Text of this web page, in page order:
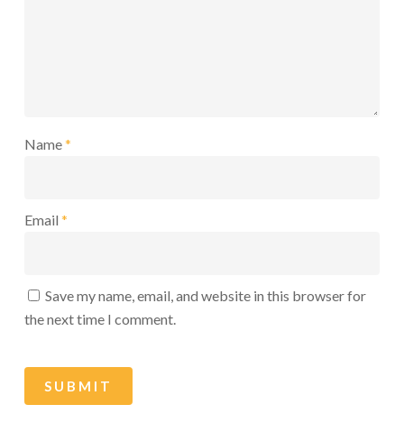
Name*
Email *
Save my name, email, and website in this browser for
the next time I comment.